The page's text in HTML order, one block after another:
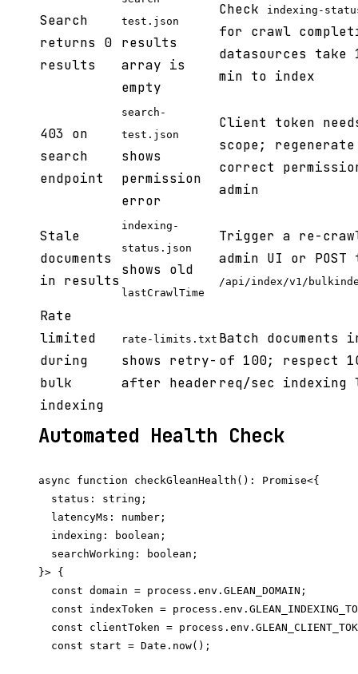
Search
returns 0
results
test.json
results
array is
empty
Check indexing-
for crawl
datasources take
min to index
403 on
search
endpoint
search-
test.json
shows
permission
error
Client token
scope;
correct
admin
Stale
documents
in results
indexing-
status.json
shows old
lastCrawlTime
Trigger a re-
admin UI or POST
/api/index/v1/
Rate
limited
during
bulk
indexing
rate-limits.txt
shows retry-
after header
Batch documents
of 100; respect
req/sec
Automated Health Check
async function checkGleanHealth(): Promise<{
  status: string;
  latencyMs: number;
  indexing: boolean;
  searchWorking: boolean;
}> {
  const domain = process.env.GLEAN_DOMAIN;
const indexToken =
const clientToken =
  const start = Date.now();